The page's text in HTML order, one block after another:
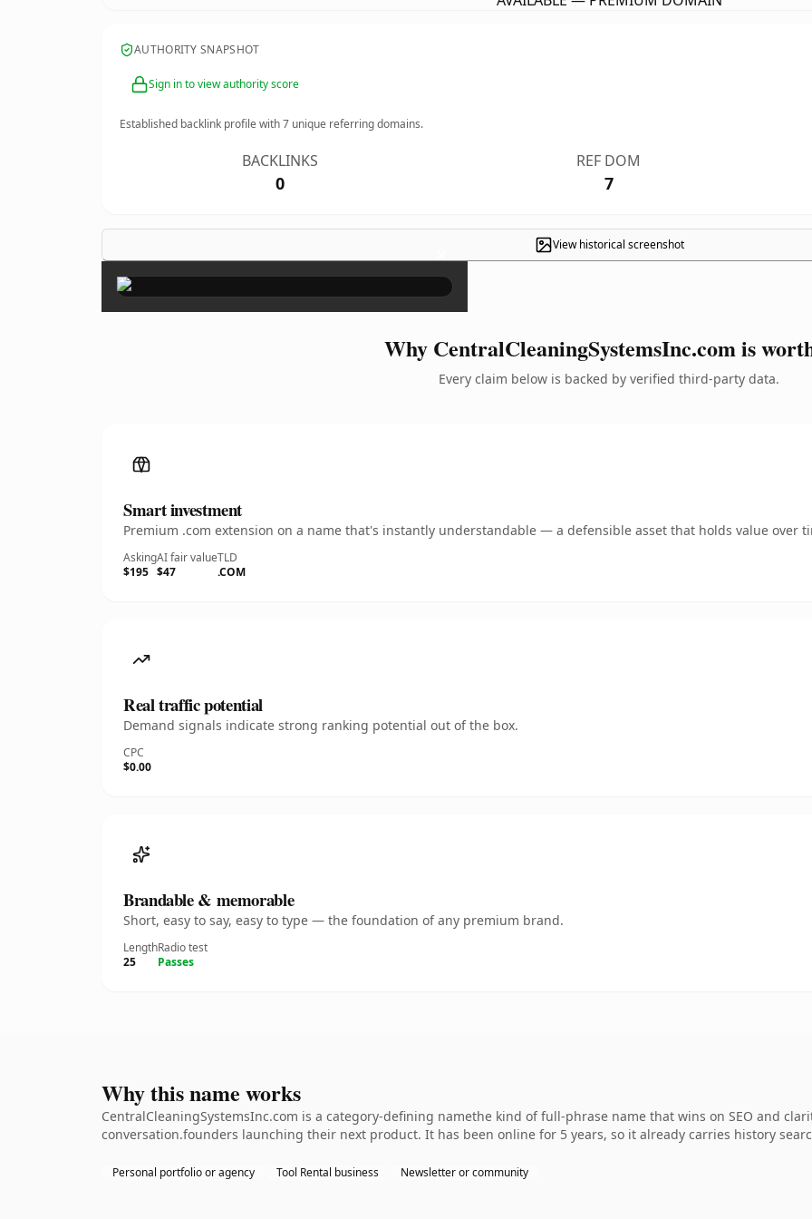
AUTHORITY SNAPSHOT
Sign in to view authority score
Established backlink profile with7 unique referring domains.
BACKLINKS
0
REF DOM
7
View historical screenshot
×
Why CentralCleaningSystemsInc.com is
Every claim below is backed by verified third-party data.
Smart investment
Premium .com extension on a name that's instantly understandable — a defensible asset that holds value over
Asking
$195
AI fair value
$47
TLD
.COM
Real traffic potential
Demand signals indicate strong ranking potential out of the box.
CPC
$0.00
Brandable & memorable
Short, easy to say, easy to type — the foundation of any premium brand.
Length
25
Radio test
Passes
Why this name works
CentralCleaningSystemsInc.com is a category-defining namethe kind of full-phrase name that wins on SEO and
conversation.founders launching their next product. It has been online for 5 years, so it already carries history
Personal portfolio or agency Tool Rental business Newsletter or community